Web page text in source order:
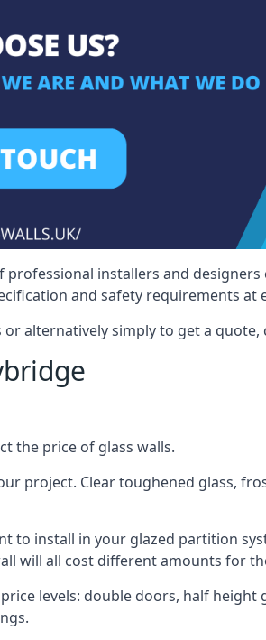
installers and
and safety requirements at
alternatively simply to get a
the price of glass walls.
project. Clear toughened glass,
to install in your glazed partition
will all cost different amounts for
levels: double doors, half